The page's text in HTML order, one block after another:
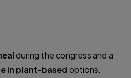
during the congress and a
in plant-basedoptions.